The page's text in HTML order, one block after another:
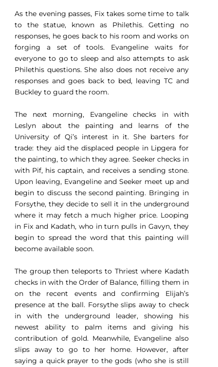
As the evening passes, Fix takes some time to talk
to the statue, known as Philethis. Getting no
responses, he goes back to his room and works on
forging a set of tools. Evangeline waits for
everyone to go to sleep and also attempts to ask
Philethis questions. She also does not receive any
responses and goes back to bed, leaving TC and
Buckley to guard the room.
The next morning, Evangeline checks in with
Leslyn about the painting and learns of the
University of Qi’s interest in it. She barters for
trade: they aid the displaced people in Lipgera for
the painting, to which they agree. Seeker checks in
with Pif, his captain, and receives a sending stone.
Upon leaving, Evangeline and Seeker meet up and
begin to discuss the second painting. Bringing in
Forsythe, they decide to sell it in the underground
where it may fetch a much higher price. Looping
in Fix and Kadath, who in turn pulls in Gavyn, they
begin to spread the word that this painting will
become available soon.
The group then teleports to Thriest where Kadath
checks in with the Order of Balance, filling them in
on the recent events and confirming Elijah’s
presence at the ball. Forsythe slips away to check
in with the underground leader, showing his
newest ability to palm items and giving his
contribution of gold. Meanwhile, Evangeline also
slips away to go to her home. However, after
saying a quick prayer to the gods (who she is still